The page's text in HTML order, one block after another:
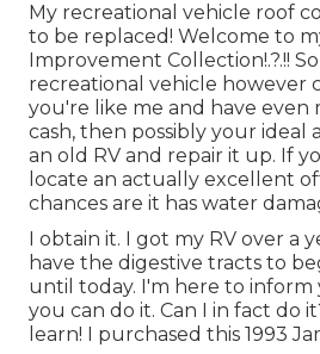
My recreational vehicle roof
to be replaced! Welcome to
Improvement Collection!.?.!!
recreational vehicle however
you're like me and have even
cash, then possibly your ideal
an old RV and repair it up. If
locate an actually excellent
chances are it has water
I obtain it. I got my RV over a
have the digestive tracts to
until today. I'm here to inform
you can do it. Can I in fact do
learn! I purchased this 1993